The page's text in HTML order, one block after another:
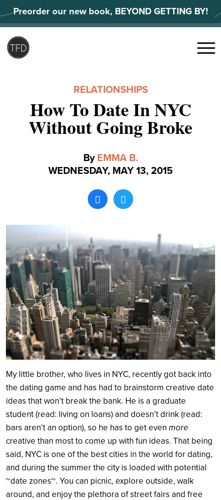
to
content
Preorder our new book, BEYOND GETTING BY!
Search
Menu
RELATIONSHIPS
How To Date In NYC
Without Going Broke
By EMMA B.
WEDNESDAY, MAY 13, 2015
My little brother, who lives in NYC, recently got back into
the dating game and has had to brainstorm creative date
ideas that won’t break the bank. He is a graduate
student (read: living on loans) and doesn’t drink (read:
bars aren’t an option), so he has to get even more
creative than most to come up with fun ideas. That being
said, NYC is one of the best cities in the world for dating,
and during the summer the city is loaded with potential
~date zones~. You can picnic, explore outside, walk
around, and enjoy the plethora of street fairs and free